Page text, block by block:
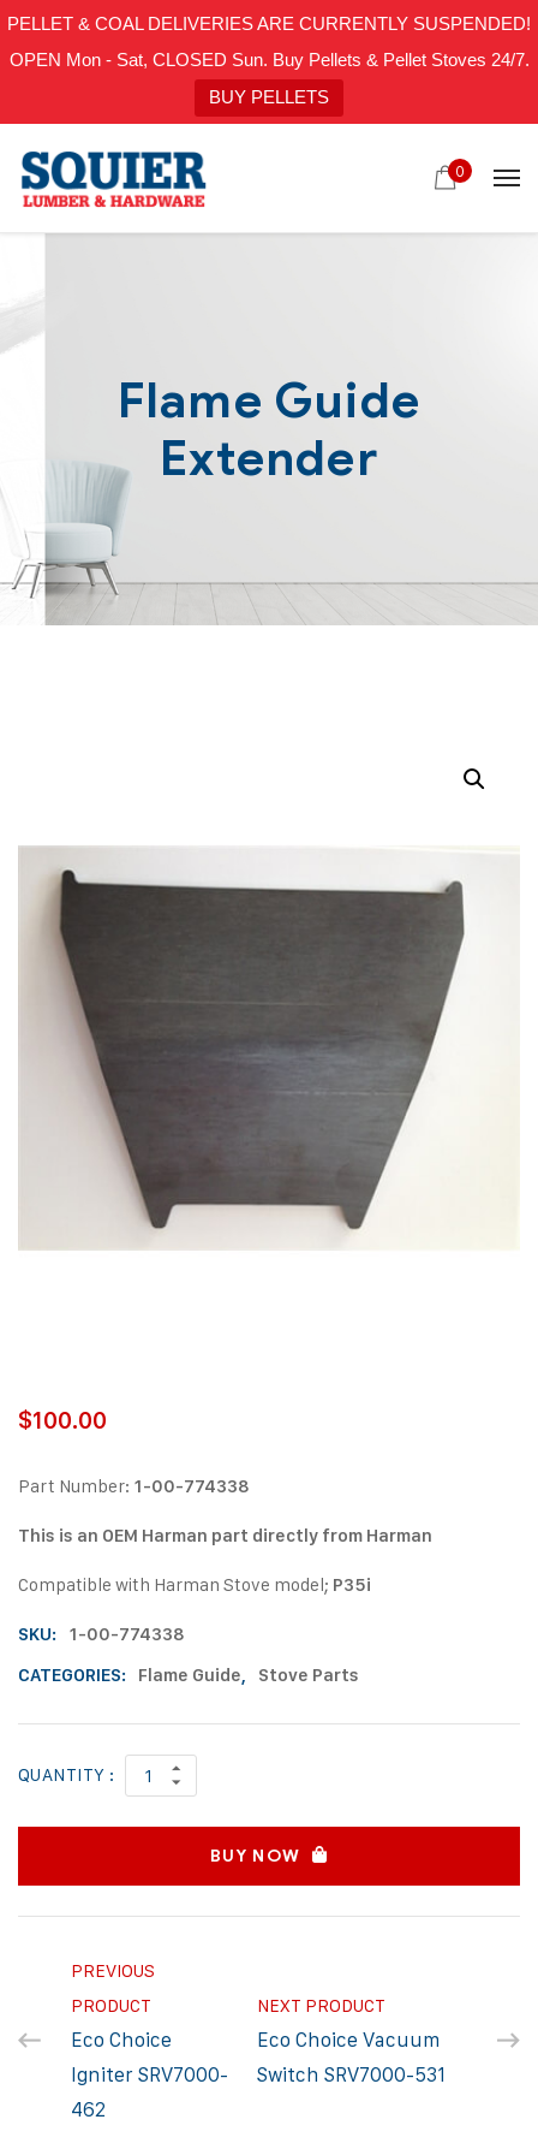
PELLET & COAL DELIVERIES ARE CURRENTLY SUSPENDED!
OPEN Mon - Sat, CLOSED Sun. Buy Pellets & Pellet Stoves 24/7.
BUY PELLETS
0
Flame Guide
Extender
$100.00
Part Number: 1-00-774338
This is an OEM Harman part directly from Harman
Compatible with Harman Stove model; P35i
SKU:
1-00-774338
CATEGORIES:
Flame Guide Stove Parts
QUANTITY :
BUY NOW
PREVIOUS
PRODUCT
Eco Choice
Igniter SRV7000-
462
NEXT PRODUCT
Eco Choice Vacuum
Switch SRV7000-531